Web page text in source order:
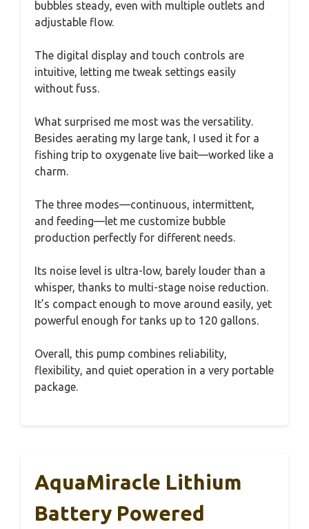
bubbles steady, even with multiple outlets and
adjustable flow.
The digital display and touch controls are
intuitive, letting me tweak settings easily
without fuss.
What surprised me most was the versatility.
Besides aerating my large tank, I used it for a
fishing trip to oxygenate live bait—worked like a
charm.
The three modes—continuous, intermittent,
and feeding—let me customize bubble
production perfectly for different needs.
Its noise level is ultra-low, barely louder than a
whisper, thanks to multi-stage noise reduction.
It’s compact enough to move around easily, yet
powerful enough for tanks up to 120 gallons.
Overall, this pump combines reliability,
flexibility, and quiet operation in a very portable
package.
AquaMiracle Lithium
Battery Powered